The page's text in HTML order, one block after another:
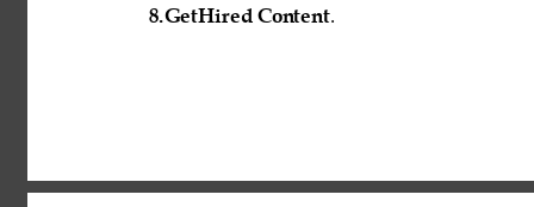
8.GetHired Content.